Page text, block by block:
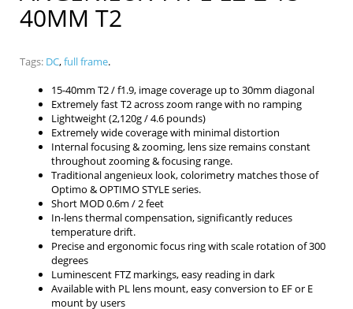
40MM T2
Tags: DC,full frame.
15-40mm T2 / f1.9, image coverage up to 30mm diagonal
Extremely fast T2 across zoom range with no ramping
Lightweight (2,120g / 4.6 pounds)
Extremely wide coverage with minimal distortion
Internal focusing & zooming, lens size remains constant
throughout zooming & focusing range.
Traditional angenieux look, colorimetry matches those of
Optimo & OPTIMO STYLE series.
Short MOD 0.6m / 2 feet
In-lens thermal compensation, significantly reduces
temperature drift.
Precise and ergonomic focus ring with scale rotation of 300
degrees
Luminescent FTZ markings, easy reading in dark
Available with PL lens mount, easy conversion to EF or E
mount by users